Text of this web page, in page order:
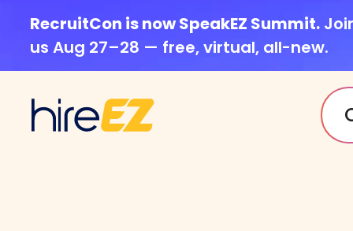
RecruitCon is now SpeakEZ Summit.
us Aug 27–28 — free, virtual, all-new.